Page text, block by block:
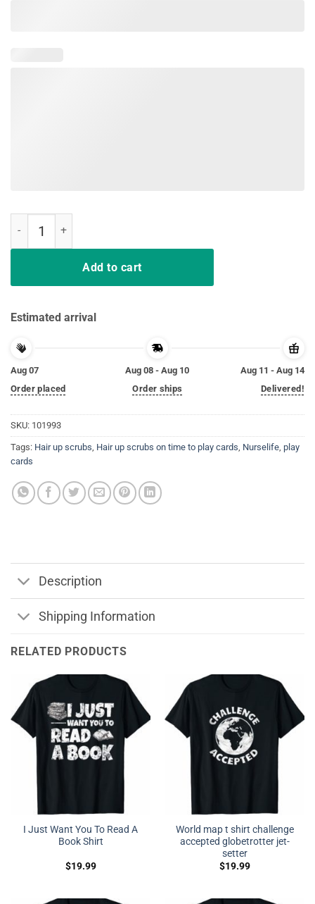
Add to cart
Estimated arrival
Aug 07
Order placed
Aug 08 - Aug 10
Order ships
Aug 11 - Aug 14
Delivered!
SKU: 101993
Tags: Hair up scrubs, Hair up scrubs on time to play cards, Nurselife, play
cards
Description
Shipping Information
RELATED PRODUCTS
I Just Want You To Read A
Book Shirt
$19.99
World map t shirt challenge
accepted globetrotter jet-
setter
$19.99